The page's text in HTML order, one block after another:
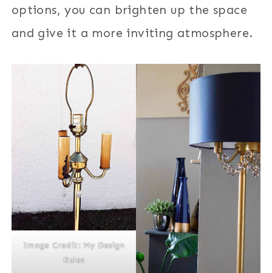
options, you can brighten up the space
and give it a more inviting atmosphere.
Image Credit: My Design
Rules